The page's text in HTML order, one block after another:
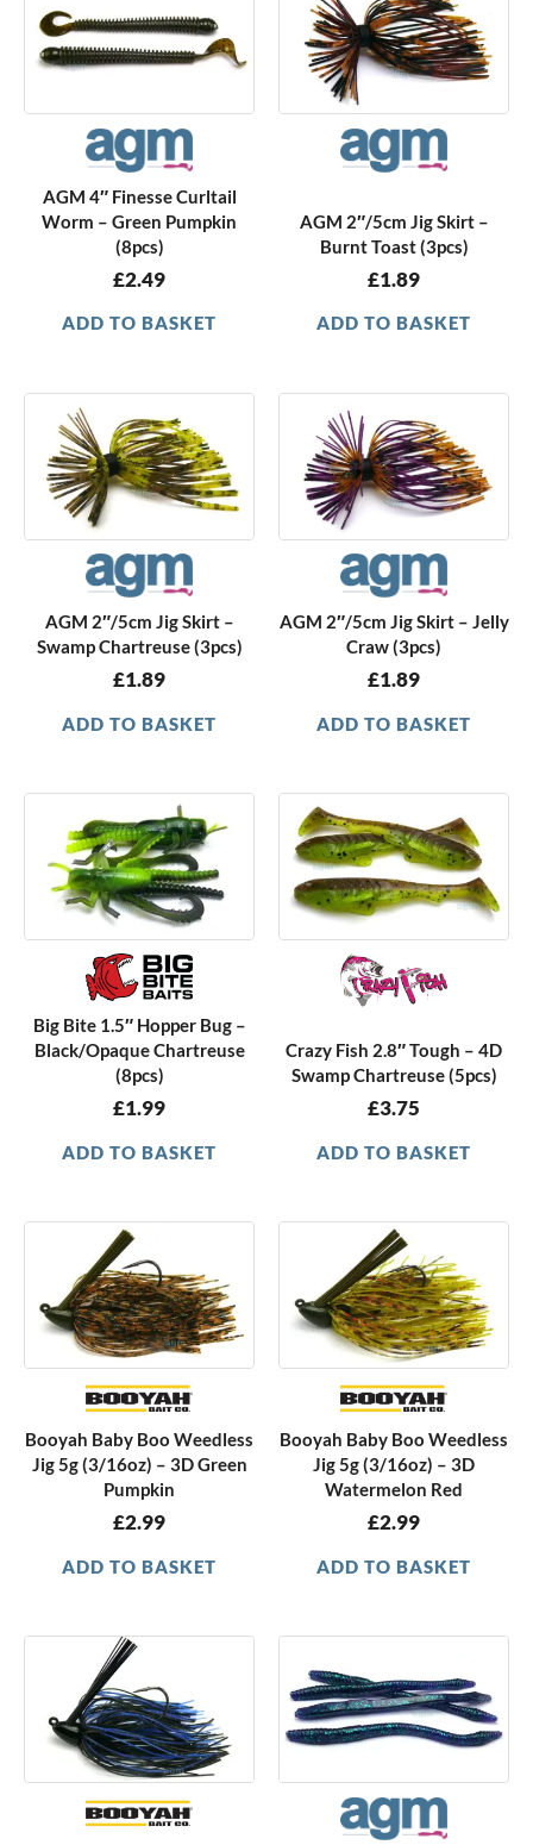
AGM 4″ Finesse Curltail
Worm – Green Pumpkin
(8pcs)
£2.49
ADD TO BASKET
AGM 2″/5cm Jig Skirt –
Burnt Toast (3pcs)
£1.89
ADD TO BASKET
AGM 2″/5cm Jig Skirt –
Swamp Chartreuse (3pcs)
£1.89
ADD TO BASKET
AGM 2″/5cm Jig Skirt – Jelly
Craw (3pcs)
£1.89
ADD TO BASKET
Big Bite 1.5″ Hopper Bug –
Black/Opaque Chartreuse
(8pcs)
£1.99
ADD TO BASKET
Crazy Fish 2.8″ Tough – 4D
Swamp Chartreuse (5pcs)
£3.75
ADD TO BASKET
Booyah Baby Boo Weedless
Jig 5g (3/16oz) – 3D Green
Pumpkin
£2.99
ADD TO BASKET
Booyah Baby Boo Weedless
Jig 5g (3/16oz) – 3D
Watermelon Red
£2.99
ADD TO BASKET